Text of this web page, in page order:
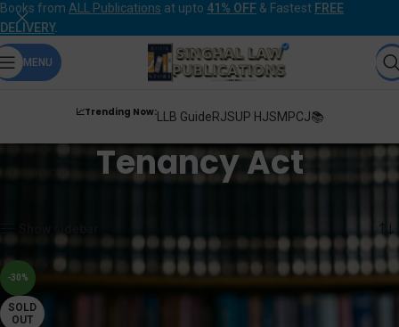
Books from ALL Publications at upto 41% OFF & Fastest FREE
DELIVERY.
MENU
📈Trending Now:LLB GuideRJSUP HJSMPCJ📚
Tenancy Act
-30%
SOLD
OUT